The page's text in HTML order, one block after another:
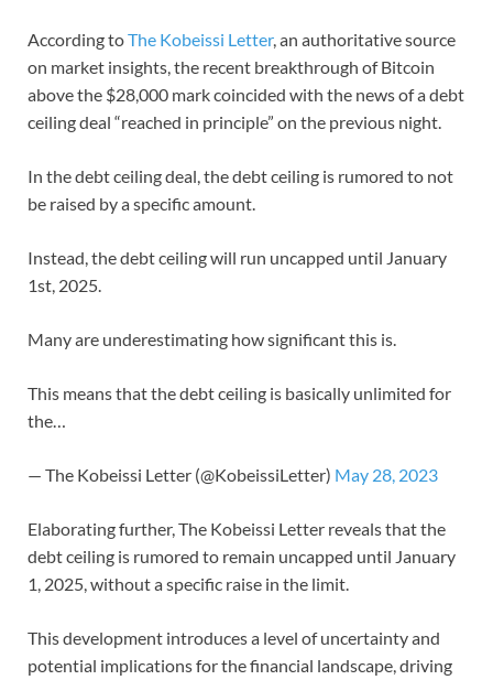
According toThe Kobeissi Letter, an authoritative source
on market insights, the recent breakthrough of Bitcoin
above the $28,000 mark coincided with the news of a debt
ceiling deal “reached in principle” on the previous night.
In the debt ceiling deal, the debt ceiling is rumored to not
be raised by a specific amount.
Instead, the debt ceiling will run uncapped until January
1st, 2025.
Many are underestimating how significant this is.
This means that the debt ceiling is basically unlimited for
the…
— The Kobeissi Letter (@KobeissiLetter) May 28, 2023
Elaborating further, The Kobeissi Letter reveals that the
debt ceiling is rumored to remain uncapped until January
1, 2025, without a specific raise in the limit.
This development introduces a level of uncertainty and
potential implications for the financial landscape, driving